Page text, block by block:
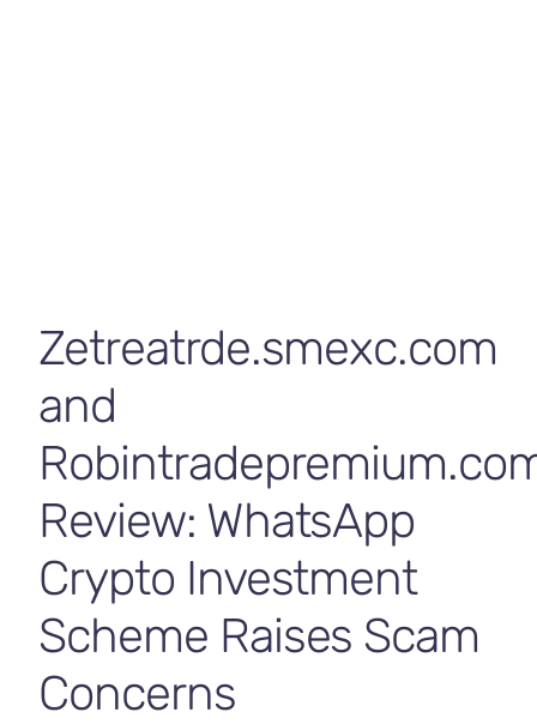
Zetreatrde.smexc.com
and
Review: WhatsApp
Crypto Investment
Scheme Raises Scam
Concerns